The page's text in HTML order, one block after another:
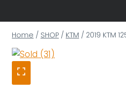
Home / SHOP / KTM / 2019 KTM